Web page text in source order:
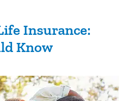
Insurance:
Know